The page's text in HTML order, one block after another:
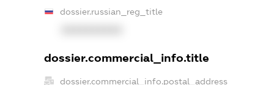
dossier.russian_reg_title
dossier.commercial_info.title
dossier.commercial_info.postal_address